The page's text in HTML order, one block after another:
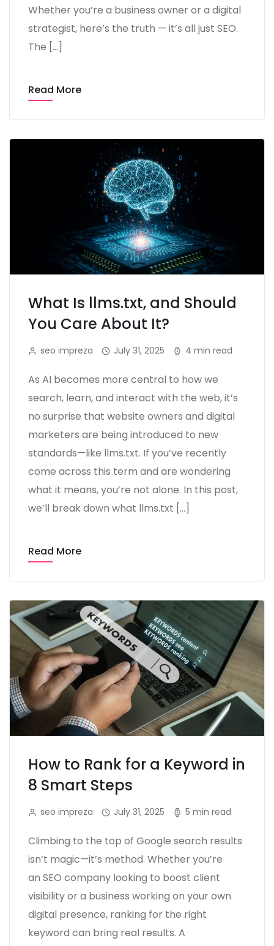
Whether you’re a business owner or a digital
strategist, here’s the truth — it’s all just SEO.
The […]
Read More
What Is llms.txt, and Should
You Care About It?
seo impreza July 31, 2025 4 min read
As AI becomes more central to how we
search, learn, and interact with the web, it’s
no surprise that website owners and digital
marketers are being introduced to new
standards—like llms.txt. If you’ve recently
come across this term and are wondering
what it means, you’re not alone. In this post,
we’ll break down what llms.txt […]
Read More
How to Rank for a Keyword in
8 Smart Steps
seo impreza July 31, 2025 5 min read
Climbing to the top of Google search results
isn’t magic—it’s method. Whether you’re
an SEO company looking to boost client
visibility or a business working on your own
digital presence, ranking for the right
keyword can bring real results. A